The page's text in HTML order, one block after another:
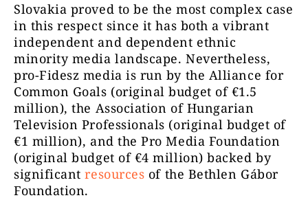
Slovakia proved to be the most complex case
in this respect since it has both a vibrant
independent and dependent ethnic
minority media landscape. Nevertheless,
pro-Fidesz media is run by the Alliance for
Common Goals (original budget of €1.5
million), the Association of Hungarian
Television Professionals (original budget of
€1 million), and the Pro Media Foundation
(original budget of €4 million) backed by
significantresources of the Bethlen Gábor
Foundation.